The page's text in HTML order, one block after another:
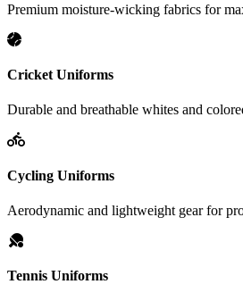
Premium moisture-wicking fabrics for
Cricket Uniforms
Durable and breathable whites and
Cycling Uniforms
Aerodynamic and lightweight gear for
Tennis Uniforms